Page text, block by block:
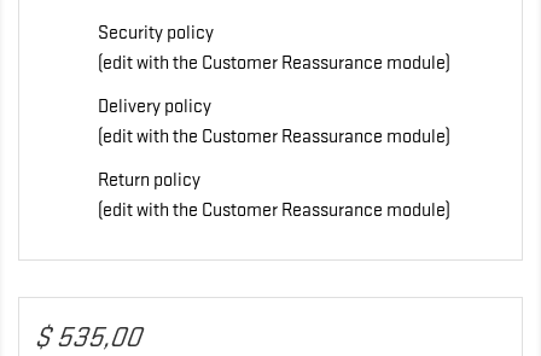
Security policy
(edit with the Customer Reassurance module)
Delivery policy
(edit with the Customer Reassurance module)
Return policy
(edit with the Customer Reassurance module)
$ 535,00